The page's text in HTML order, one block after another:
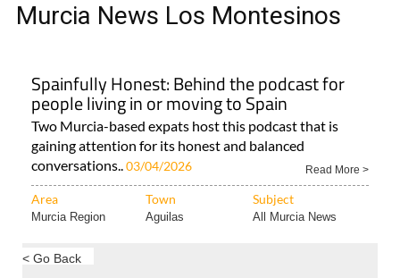
Murcia News Los Montesinos
Spainfully Honest: Behind the podcast for
people living in or moving to Spain
Two Murcia-based expats host this podcast that is
gaining attention for its honest and balanced
conversations..03/04/2026 Read More >
Area Town Subject
Murcia Region Aguilas All Murcia News
< Go Back